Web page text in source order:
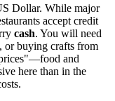
Dollar. While major
accept credit
cash. You will need
or buying crafts from
and
here than in the